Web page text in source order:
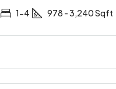
1-4
978 - 3,240 Sqft